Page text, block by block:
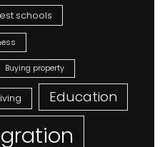
schools
Buying property
Education